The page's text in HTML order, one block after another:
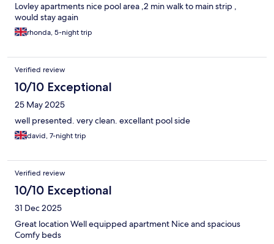
Lovley apartments nice pool area ,2 min walk to main strip ,
would stay again
rhonda, 5-night trip
Verified review
10/10 Exceptional
25 May 2025
well presented. very clean. excellant pool side
david, 7-night trip
Verified review
10/10 Exceptional
31 Dec 2025
Great location Well equipped apartment Nice and spacious
Comfy beds